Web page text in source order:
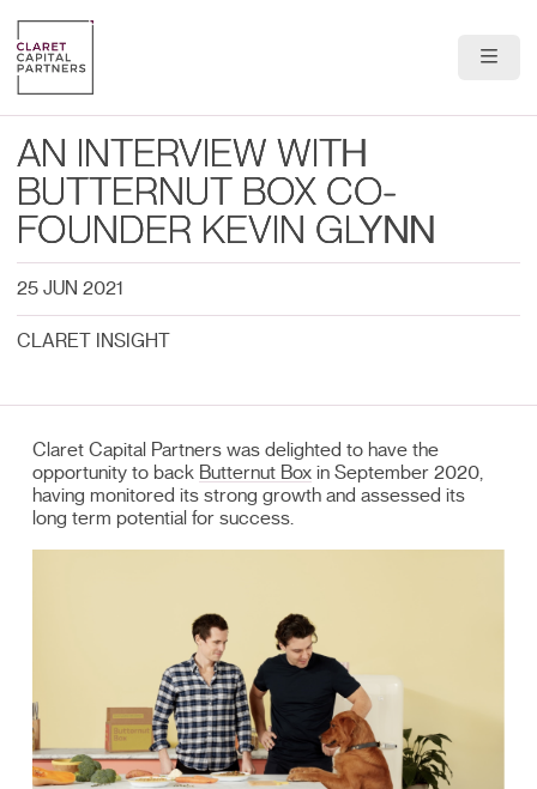
Portfolio
Team
AN INTERVIEW WITH
BUTTERNUT BOX CO-
FOUNDER KEVIN GLYNN
25 JUN 2021
CLARET INSIGHT
Claret Capital Partners was delighted to have the
opportunity to back Butternut Box in September 2020,
having monitored its strong growth and assessed its
long term potential for success.